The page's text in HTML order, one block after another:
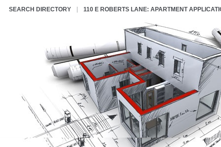
SEARCH DIRECTORY 110 E ROBERTS LANE: APARTMENT